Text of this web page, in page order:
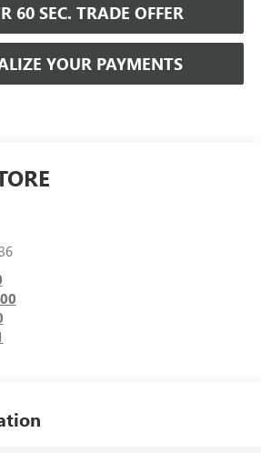
60 SEC. TRADE OFFER
YOUR PAYMENTS